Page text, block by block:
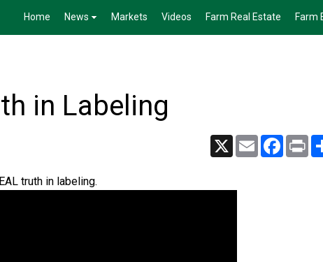
Home News Markets Videos Farm Real Estate Farm
in Labeling
X Email Facebook
Print
truth in labeling.